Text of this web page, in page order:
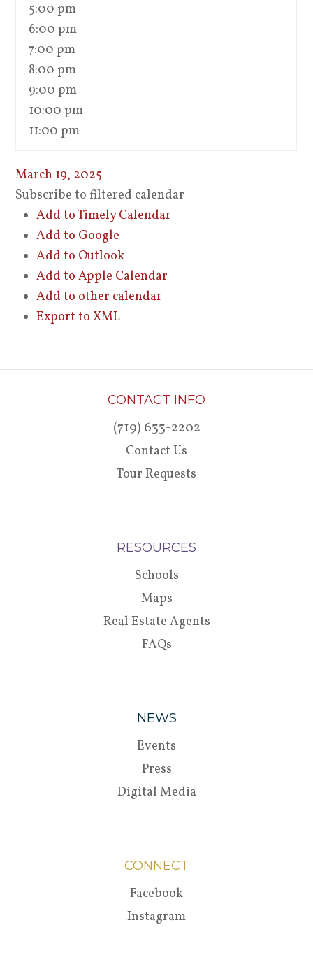
5:00 pm
6:00 pm
7:00 pm
8:00 pm
9:00 pm
10:00 pm
11:00 pm
March 19, 2025
Subscribe to filtered calendar
Add to Timely Calendar
Add to Google
Add to Outlook
Add to Apple Calendar
Add to other calendar
Export to XML
CONTACT INFO
(719) 633-2202
Contact Us
Tour Requests
RESOURCES
Schools
Maps
Real Estate Agents
FAQs
NEWS
Events
Press
Digital Media
CONNECT
Facebook
Instagram